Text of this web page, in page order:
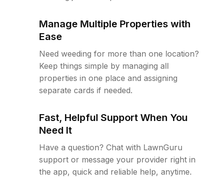
Manage Multiple Properties with
Ease
Need weeding for more than one location?
Keep things simple by managing all
properties in one place and assigning
separate cards if needed.
Fast, Helpful Support When You
Need It
Have a question? Chat with LawnGuru
support or message your provider right in
the app, quick and reliable help, anytime.